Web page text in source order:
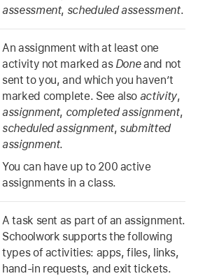
assessment, scheduled assessment.
An assignment with at least one
activity not marked as Doneand not
sent to you, and which you haven’t
marked complete. See also activity,
assignment, completed assignment,
scheduled assignment, submitted
assignment.
You can have up to 200 active
assignments in a class.
A task sent as part of an assignment.
Schoolwork supports the following
types of activities: apps, files, links,
hand-in requests, and exit tickets.